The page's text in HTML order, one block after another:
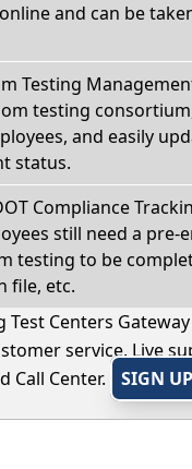
and can be
Testing
testing
and easily
status.
Compliance
still need a pre-
testing to be
file, etc.
Test Centers
service. Live
Call Center.
SIGN